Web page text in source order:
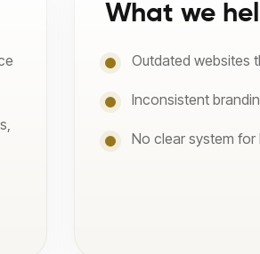
What we
Outdated websites
Inconsistent
No clear system